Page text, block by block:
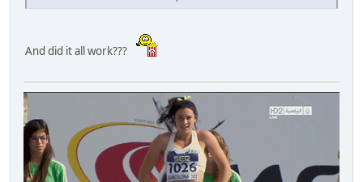
And did it all work???